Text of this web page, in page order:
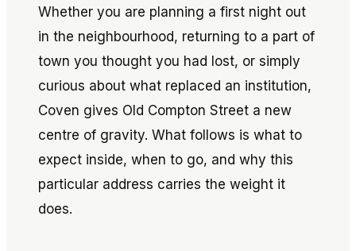
Whether you are planning a first night out
in the neighbourhood, returning to a part of
town you thought you had lost, or simply
curious about what replaced an institution,
Coven gives Old Compton Street a new
centre of gravity. What follows is what to
expect inside, when to go, and why this
particular address carries the weight it
does.